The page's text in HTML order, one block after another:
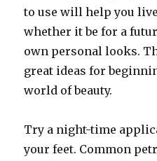
to use will help you
whether it be for a
own personal looks.
great ideas for
world of beauty.
Try a night-time
your feet. Common